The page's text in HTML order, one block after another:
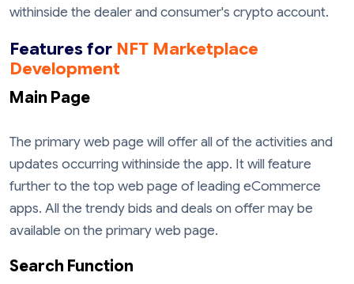
withinside the dealer and consumer's crypto account.
Features for NFT Marketplace
Development
Main Page
The primary web page will offer all of the activities and
updates occurring withinside the app. It will feature
further to the top web page of leading eCommerce
apps. All the trendy bids and deals on offer may be
available on the primary web page.
Search Function